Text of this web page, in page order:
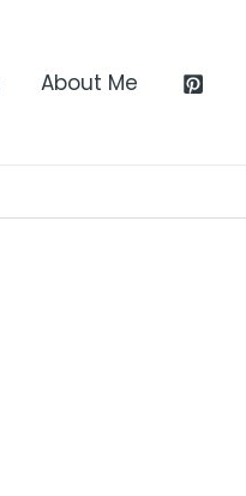
About Me